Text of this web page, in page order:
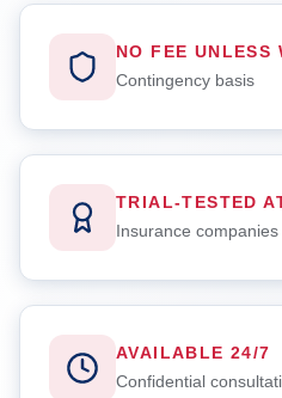
NO FEE UNLESS
Contingency basis
TRIAL-TESTED
Insurance
AVAILABLE 24/7
Confidential